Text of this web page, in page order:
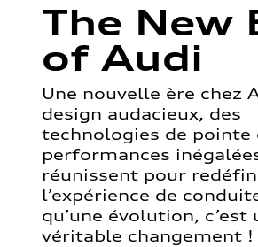
The New
of Audi
Une nouvelle ère chez
design audacieux, des
technologies de pointe
performances
réunissent pour
l’expérience de
qu’une évolution, c’est
véritable changement !